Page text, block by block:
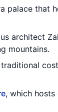
palace that
architect
mountains.
, which